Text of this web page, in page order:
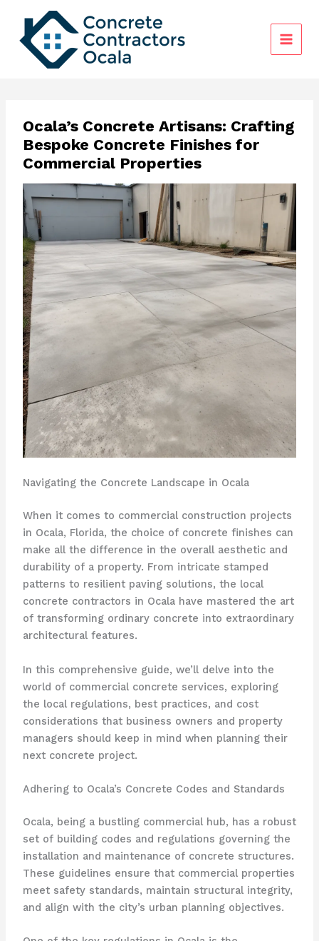
content
Ocala’s Concrete Artisans: Crafting
Bespoke Concrete Finishes for
Commercial Properties
Navigating the Concrete Landscape in Ocala
When it comes to commercial construction projects
in Ocala, Florida, the choice of concrete finishes can
make all the difference in the overall aesthetic and
durability of a property. From intricate stamped
patterns to resilient paving solutions, the local
concrete contractors in Ocala have mastered the art
of transforming ordinary concrete into extraordinary
architectural features.
In this comprehensive guide, we’ll delve into the
world of commercial concrete services, exploring
the local regulations, best practices, and cost
considerations that business owners and property
managers should keep in mind when planning their
next concrete project.
Adhering to Ocala’s Concrete Codes and Standards
Ocala, being a bustling commercial hub, has a robust
set of building codes and regulations governing the
installation and maintenance of concrete structures.
These guidelines ensure that commercial properties
meet safety standards, maintain structural integrity,
and align with the city’s urban planning objectives.